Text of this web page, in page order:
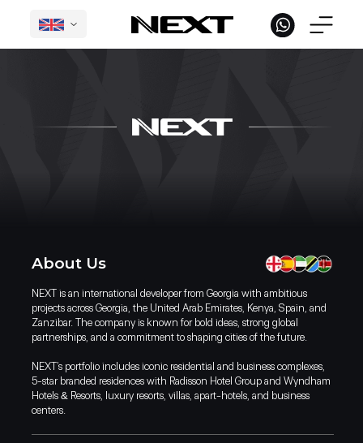
NEXT is an international developer from Georgia with ambitious
projects across Georgia, the United Arab Emirates, Kenya, Spain, and
Zanzibar. The company is known for bold ideas, strong global
partnerships, and a commitment to shaping cities of the future.
NEXT’s portfolio includes iconic residential and business complexes,
5-star branded residences with Radisson Hotel Group and Wyndham
Hotels & Resorts, luxury resorts, villas, apart-hotels, and business
centers.
About Us